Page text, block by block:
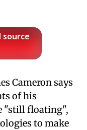
source
Cameron says
of his
"still floating",
to make